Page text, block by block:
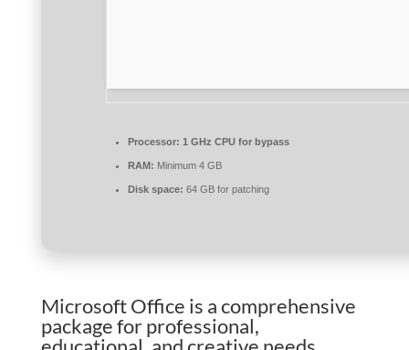
Processor: 1 GHz CPU for bypass
RAM: Minimum 4 GB
Disk space: 64 GB for patching
Microsoft Office is a comprehensive
package for professional,